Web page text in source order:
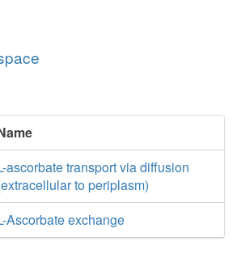
ascorbate transport via diffusion
to periplasm)
Ascorbate exchange